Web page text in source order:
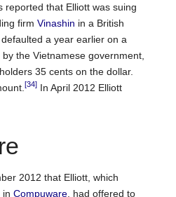
reported that Elliott was suing
firm Vinashin in a British
a year earlier on a
the Vietnamese government,
35 cents on the dollar.
[34] In April 2012 Elliott
2012 that Elliott, which
in Compuware , had offered to